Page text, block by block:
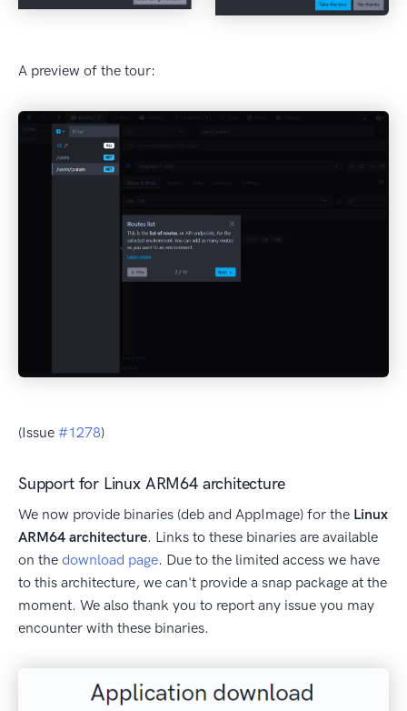
A preview of the tour:
(Issue #1278)
Support for Linux ARM64 architecture
We now provide binaries (deb and AppImage) for the Linux
ARM64 architecture. Links to these binaries are available
on the download page. Due to the limited access we have
to this architecture, we can't provide a snap package at the
moment. We also thank you to report any issue you may
encounter with these binaries.